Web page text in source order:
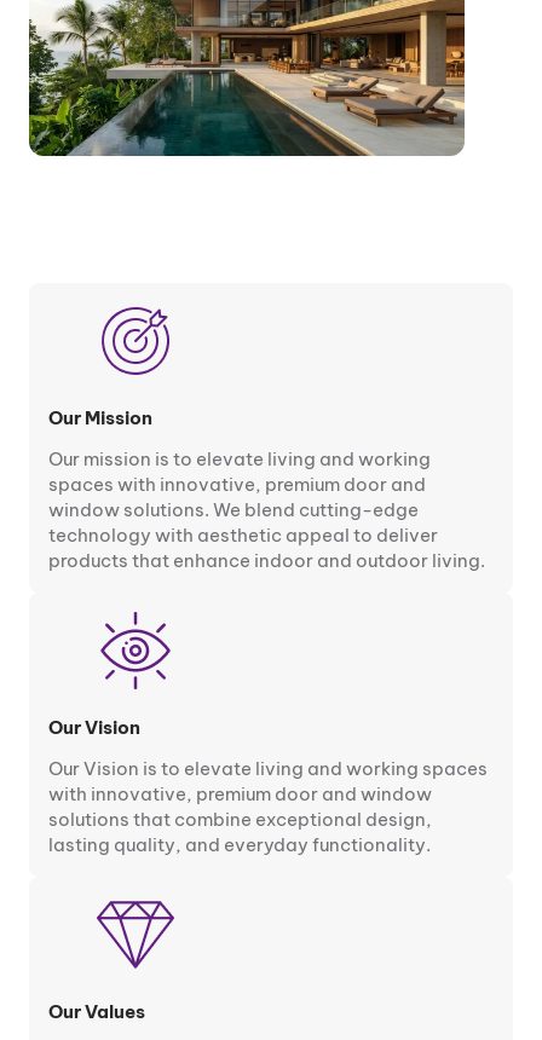
Our Mission
Our mission is to elevate living and working
spaces with innovative, premium door and
window solutions. We blend cutting-edge
technology with aesthetic appeal to deliver
products that enhance indoor and outdoor living.
Our Vision
Our Vision is to elevate living and working spaces
with innovative, premium door and window
solutions that combine exceptional design,
lasting quality, and everyday functionality.
Our Values